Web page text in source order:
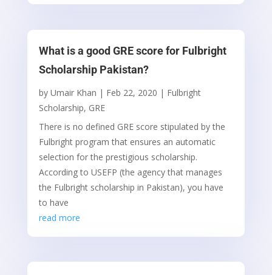
What is a good GRE score for Fulbright
Scholarship Pakistan?
by Umair Khan | Feb 22, 2020 | Fulbright
Scholarship, GRE
There is no defined GRE score stipulated by the
Fulbright program that ensures an automatic
selection for the prestigious scholarship.
According to USEFP (the agency that manages
the Fulbright scholarship in Pakistan), you have
to have
read more